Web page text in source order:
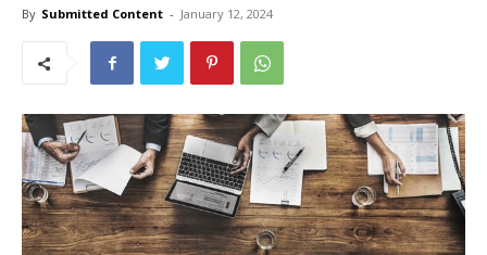
By Submitted Content - January 12, 2024